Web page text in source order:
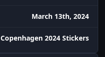
March 13th, 2024
Copenhagen 2024 Stickers